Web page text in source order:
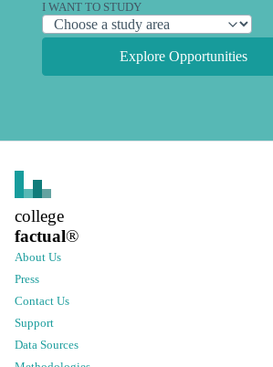
I WANT TO STUDY
Explore Opportunities
college
factual®
About Us
Press
Contact Us
Support
Data Sources